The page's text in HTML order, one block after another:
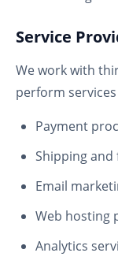
Service
We work with
perform
Payment
Shipping
Email
Web hosting
Analytics